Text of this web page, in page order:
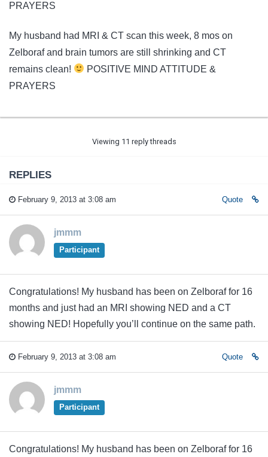
PRAYERS
My husband had MRI & CT scan this week, 8 mos on
Zelboraf and brain tumors are still shrinking and CT
remains clean!
POSITIVE MIND ATTITUDE &
PRAYERS
Viewing 11 reply threads
REPLIES
February 9, 2013 at 3:08 am Quote
jmmm
Participant
Congratulations! My husband has been on Zelboraf for 16
months and just had an MRI showing NED and a CT
showing NED! Hopefully you’ll continue on the same path.
February 9, 2013 at 3:08 am Quote
jmmm
Participant
Congratulations! My husband has been on Zelboraf for 16